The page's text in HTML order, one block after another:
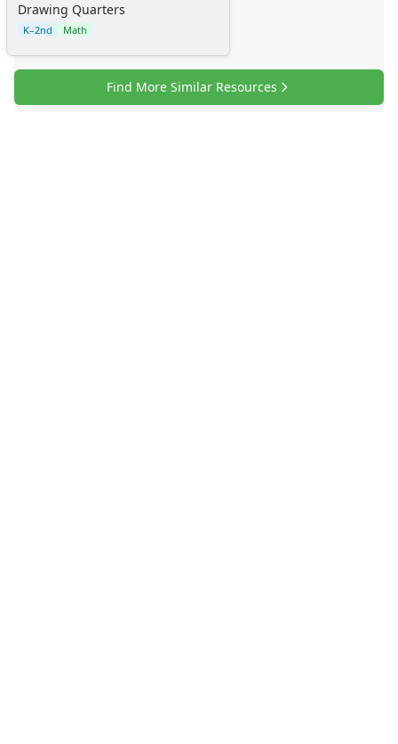
Drawing Quarters
K–2nd Math
Find More Similar Resources